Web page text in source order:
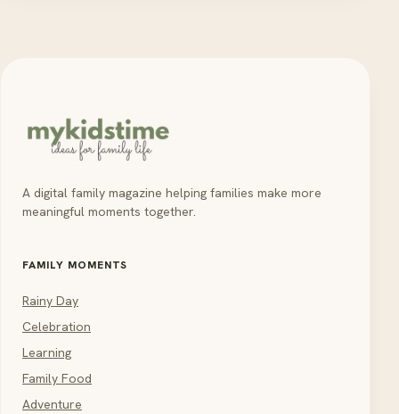
A digital family magazine helping families make more
meaningful moments together.
FAMILY MOMENTS
Rainy Day
Celebration
Learning
Family Food
Adventure